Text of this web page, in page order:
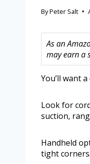
ByPeter Salt
As an
may earn a
You’ll want
Look for
suction,
Handheld
tight corners.